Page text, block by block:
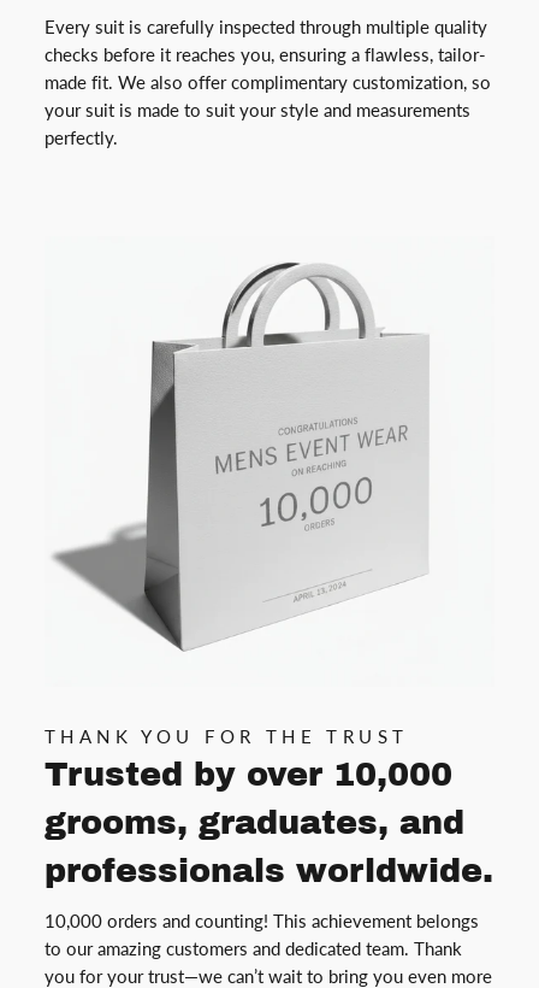
Every suit is carefully inspected through multiple quality
checks before it reaches you, ensuring a flawless, tailor-
made fit. We also offer complimentary customization, so
your suit is made to suit your style and measurements
perfectly.
THANK YOU FOR THE TRUST
Trusted by over 10,000
grooms, graduates, and
professionals worldwide.
10,000 orders and counting! This achievement belongs
to our amazing customers and dedicated team. Thank
you for your trust—we can’t wait to bring you even more